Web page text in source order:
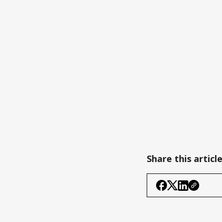
Share this article